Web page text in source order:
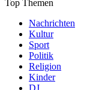
Top Themen
Nachrichten
Kultur
Sport
Politik
Religion
Kinder